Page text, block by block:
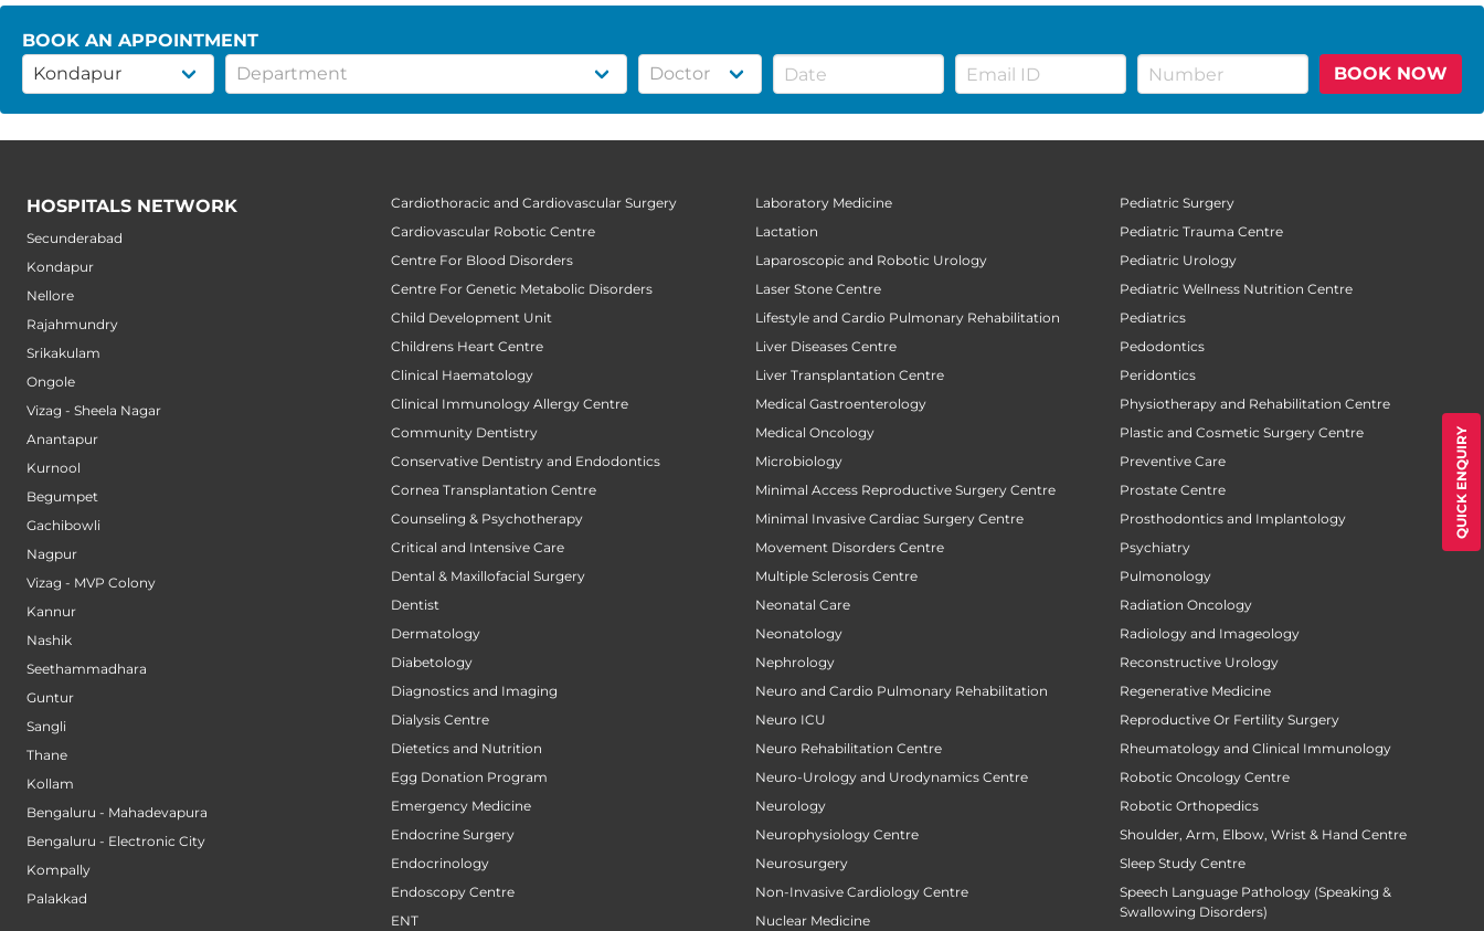
QUICK ENQUIRY
BOOK AN APPOINTMENT
BOOK NOW
HOSPITALS NETWORK
Secunderabad
Kondapur
Nellore
Rajahmundry
Srikakulam
Ongole
Vizag - Sheela Nagar
Anantapur
Kurnool
Begumpet
Gachibowli
Nagpur
Vizag - MVP Colony
Kannur
Nashik
Seethammadhara
Guntur
Sangli
Thane
Kollam
Bengaluru - Mahadevapura
Bengaluru - Electronic City
Kompally
Palakkad
Cardiothoracic and Cardiovascular Surgery
Cardiovascular Robotic Centre
Centre For Blood Disorders
Centre For Genetic Metabolic Disorders
Child Development Unit
Childrens Heart Centre
Clinical Haematology
Clinical Immunology Allergy Centre
Community Dentistry
Conservative Dentistry and Endodontics
Cornea Transplantation Centre
Counseling & Psychotherapy
Critical and Intensive Care
Dental & Maxillofacial Surgery
Dentist
Dermatology
Diabetology
Diagnostics and Imaging
Dialysis Centre
Dietetics and Nutrition
Egg Donation Program
Emergency Medicine
Endocrine Surgery
Endocrinology
Endoscopy Centre
ENT
Laboratory Medicine
Lactation
Laparoscopic and Robotic Urology
Laser Stone Centre
Lifestyle and Cardio Pulmonary Rehabilitation
Liver Diseases Centre
Liver Transplantation Centre
Medical Gastroenterology
Medical Oncology
Microbiology
Minimal Access Reproductive Surgery Centre
Minimal Invasive Cardiac Surgery Centre
Movement Disorders Centre
Multiple Sclerosis Centre
Neonatal Care
Neonatology
Nephrology
Neuro and Cardio Pulmonary Rehabilitation
Neuro ICU
Neuro Rehabilitation Centre
Neuro-Urology and Urodynamics Centre
Neurology
Neurophysiology Centre
Neurosurgery
Non-Invasive Cardiology Centre
Nuclear Medicine
Pediatric Surgery
Pediatric Trauma Centre
Pediatric Urology
Pediatric Wellness Nutrition Centre
Pediatrics
Pedodontics
Peridontics
Physiotherapy and Rehabilitation Centre
Plastic and Cosmetic Surgery Centre
Preventive Care
Prostate Centre
Prosthodontics and Implantology
Psychiatry
Pulmonology
Radiation Oncology
Radiology and Imageology
Reconstructive Urology
Regenerative Medicine
Reproductive Or Fertility Surgery
Rheumatology and Clinical Immunology
Robotic Oncology Centre
Robotic Orthopedics
Shoulder, Arm, Elbow, Wrist & Hand Centre
Sleep Study Centre
Speech Language Pathology (Speaking &
Swallowing Disorders)